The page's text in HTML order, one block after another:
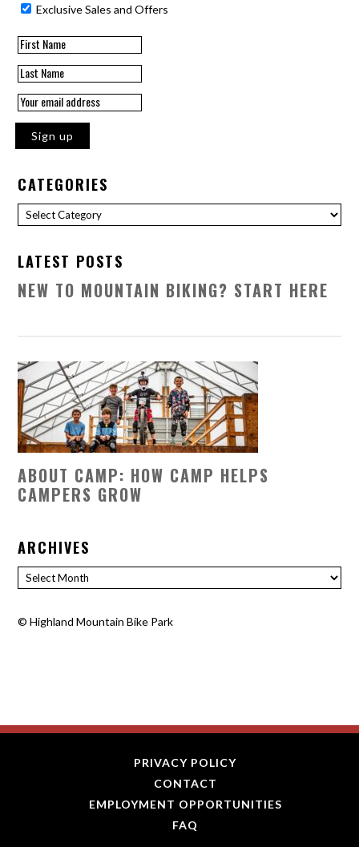
Exclusive Sales and Offers
CATEGORIES
Categories
LATEST POSTS
NEW TO MOUNTAIN BIKING? START HERE
ABOUT CAMP: HOW CAMP HELPS
CAMPERS GROW
ARCHIVES
Archives
©Highland Mountain Bike Park
PRIVACY POLICY
CONTACT
EMPLOYMENT OPPORTUNITIES
FAQ